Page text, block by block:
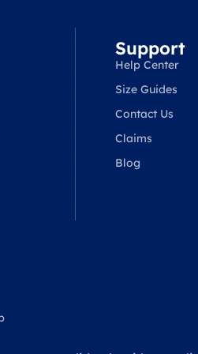
Support
Help Center
Size Guides
Contact Us
Claims
Blog